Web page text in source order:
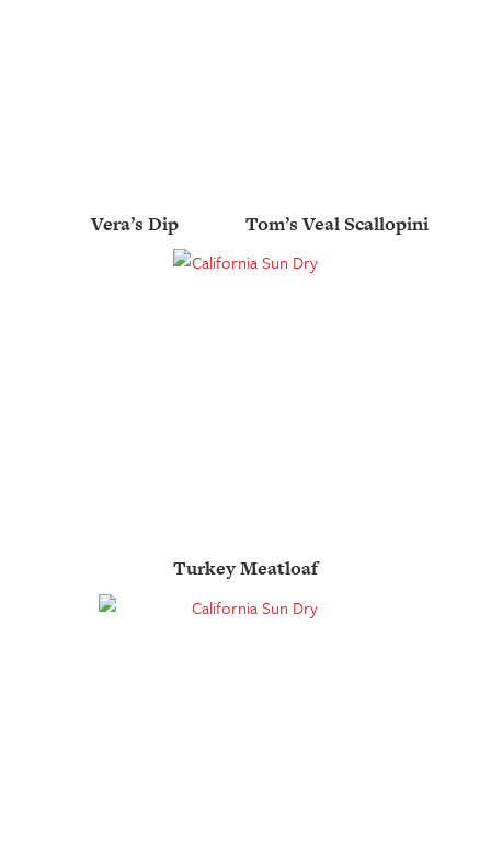
Vera’s Dip Tom’s Veal Scallopini
Turkey Meatloaf